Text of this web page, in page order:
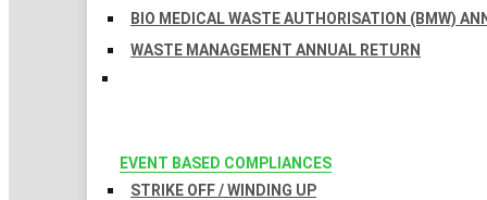
BIO MEDICAL WASTE AUTHORISATION (BMW)
WASTE MANAGEMENT ANNUAL RETURN
EVENT BASED COMPLIANCES
STRIKE OFF / WINDING UP